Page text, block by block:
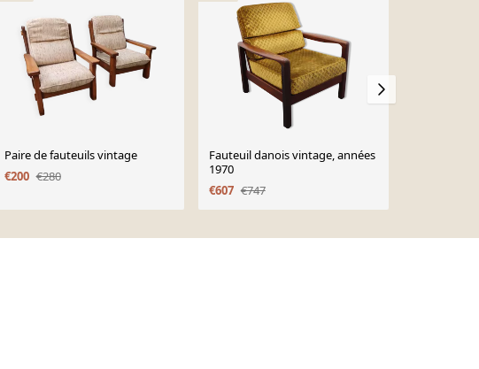
Paire de fauteuils vintage
€200 €280
Fauteuil danois vintage, années
1970
€607 €747